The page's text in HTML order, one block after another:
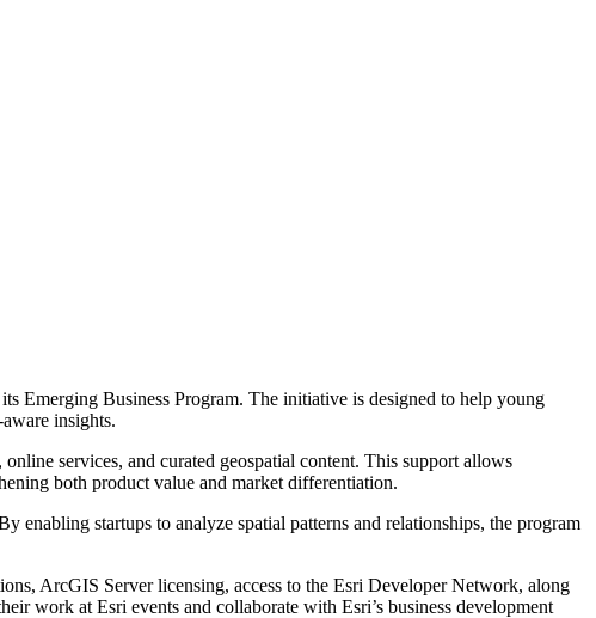
Emerging Business Program. The initiative is designed to help young
insights.
services, and curated geospatial content. This support allows
both product value and market differentiation.
startups to analyze spatial patterns and relationships, the program
ArcGIS Server licensing, access to the Esri Developer Network, along
work at Esri events and collaborate with Esri’s business development